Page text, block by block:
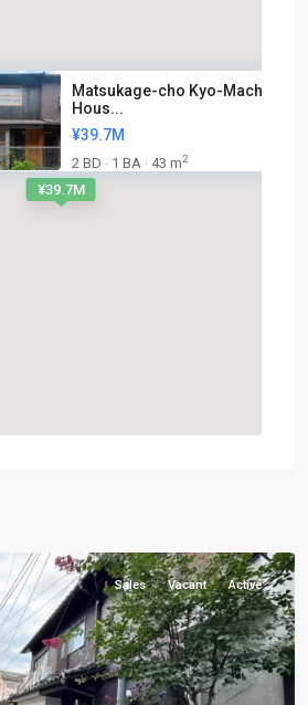
¥39.7M
Matsukage-cho Kyo-Machiya
Hous...
¥39.7M
2 BD · 1 BA · 43 m2
Sales Vacant Active